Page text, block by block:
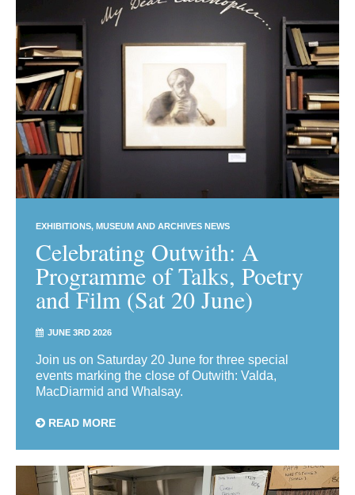
EXHIBITIONS MUSEUM AND ARCHIVES NEWS
Celebrating Outwith: A
Programme of Talks, Poetry
and Film (Sat 20 June)
JUNE 3RD 2026
Join us on Saturday 20 June for three special
events marking the close of Outwith: Valda,
MacDiarmid and Whalsay.
READ MORE